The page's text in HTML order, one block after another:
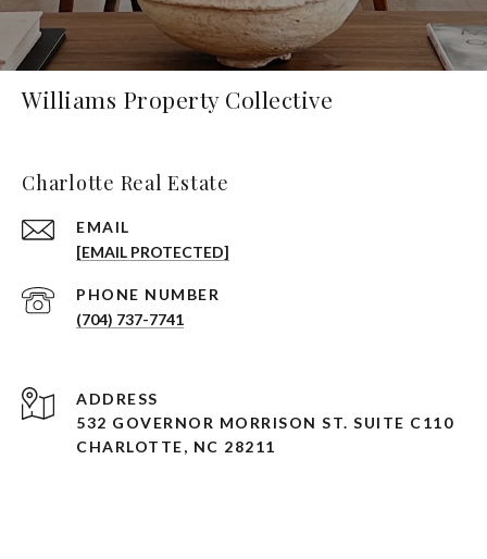
Williams Property Collective
Charlotte Real Estate
EMAIL
[EMAIL PROTECTED]
PHONE NUMBER
(704) 737-7741
ADDRESS
532 GOVERNOR MORRISON ST. SUITE C110
CHARLOTTE, NC 28211